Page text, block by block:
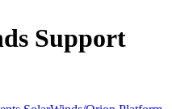
Support